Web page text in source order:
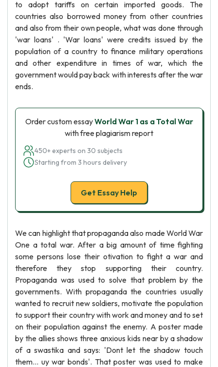
to adopt tariffs on certain imported goods. The
countries also borrowed money from other countries
and also from their own people, what was done through
'war loans' . 'War loans' were credits issued by the
population of a country to finance military operations
and other expenditure in times of war, which the
government would pay back with interests after the war
ends.
Order custom essayWorld War 1 as a Total War
with free plagiarism report
450+ experts on 30 subjects
Starting from 3 hours delivery
Get Essay Help
We can highlight that propaganda also made World War
One a total war. After a big amount of time fighting
some persons lose their otivation to fight a war and
therefore they stop supporting their country.
Propaganda was used to solve that problem by the
governments. With propaganda the countries usually
wanted to recruit new soldiers, motivate the population
to support their country with work and money and to set
on their population against the enemy. A poster made
by the allies shows three anxious kids near by a shadow
of a swastika and says: 'Dont let the shadow touch
them... uy war bonds'. That poster was used to make